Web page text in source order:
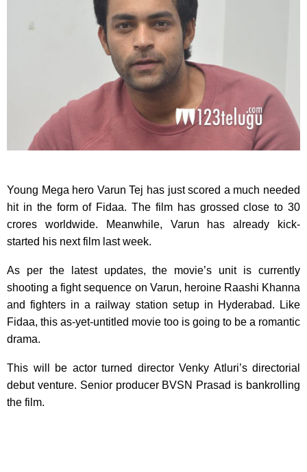
Young Mega hero Varun Tej has just scored a much needed
hit in the form of Fidaa. The film has grossed close to 30
crores worldwide. Meanwhile, Varun has already kick-
started his next film last week.
As per the latest updates, the movie’s unit is currently
shooting a fight sequence on Varun, heroine Raashi Khanna
and fighters in a railway station setup in Hyderabad. Like
Fidaa, this as-yet-untitled movie too is going to be a romantic
drama.
This will be actor turned director Venky Atluri’s directorial
debut venture. Senior producer BVSN Prasad is bankrolling
the film.